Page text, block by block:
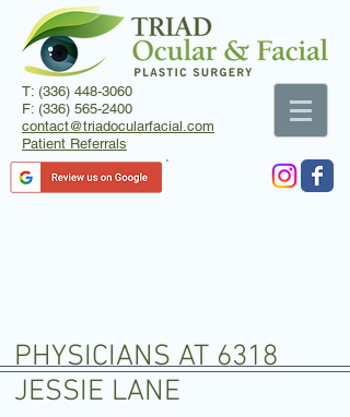
T: (336) 448-3060
F: (336) 565-2400
contact@triadocularfacial.com
Patient Referrals
PHYSICIANS AT 6318
JESSIE LANE